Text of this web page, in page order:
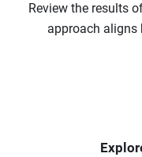
Review the results
approach aligns